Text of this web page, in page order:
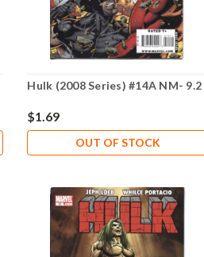
Hulk (2008 Series) #14A NM- 9.2
$1.69
OUT OF STOCK